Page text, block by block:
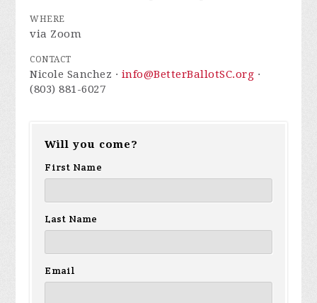
WHERE
via Zoom
CONTACT
Nicole Sanchez · info@BetterBallotSC.org ·
(803) 881-6027
Will you come?
First Name
Last Name
Email